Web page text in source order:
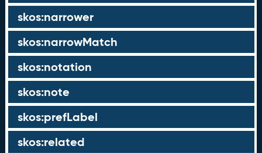
skos:narrower
skos:narrowMatch
skos:notation
skos:note
skos:prefLabel
skos:related